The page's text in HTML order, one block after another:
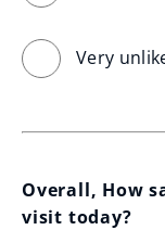
Very
Overall, How
visit today?